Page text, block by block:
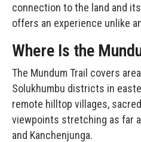
connection to the land and
offers an experience unlike
Where Is the
The Mundum Trail covers
Solukhumbu districts in
remote hilltop villages,
viewpoints stretching as far
and Kanchenjunga.